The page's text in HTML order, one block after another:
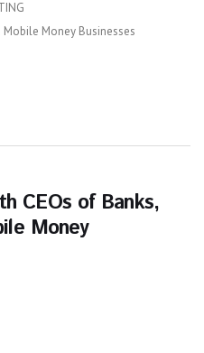
Mobile Money Businesses
CEOs of Banks,
Money